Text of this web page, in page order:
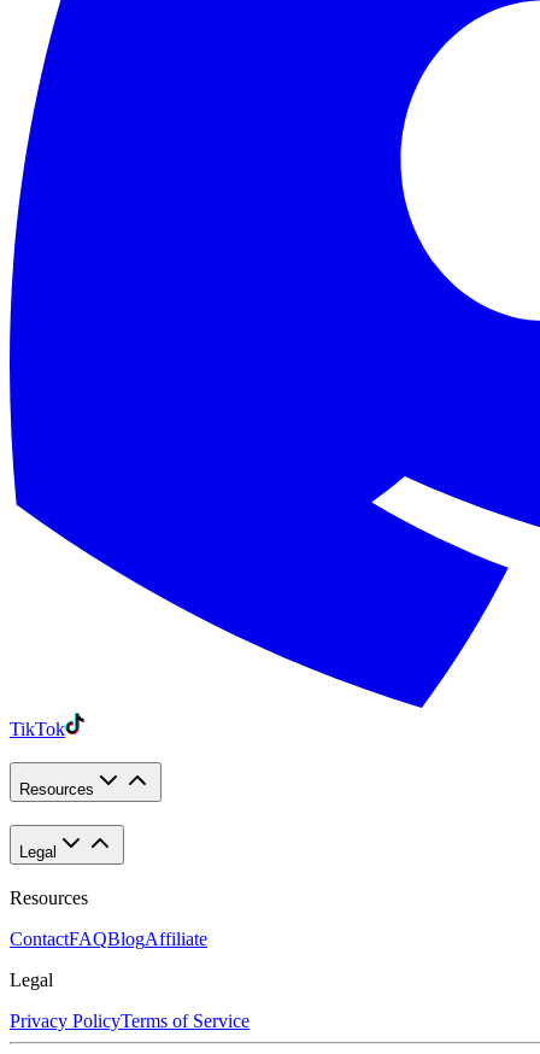
TikTok
Resources
Legal
Resources
ContactFAQBlogAffiliate
Legal
Privacy PolicyTerms of Service